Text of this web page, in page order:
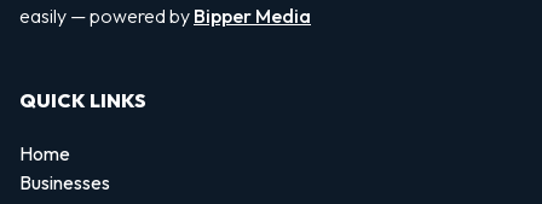
easily — powered by Bipper Media
QUICK LINKS
Home
Businesses